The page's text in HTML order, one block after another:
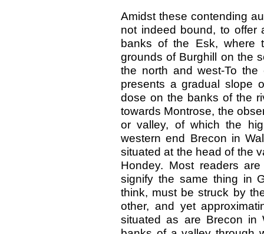
Amidst these contending
not indeed bound, to
banks of the Esk, where
grounds of Burghill on the
the north and west-To
presents a gradual slope
dose on the banks of the
towards Montrose, the
or valley, of which the
western end Brecon in
situated at the head of the
Hondey. Most readers
signify the same thing in
think, must be struck by
other, and yet
situated as are Brecon in